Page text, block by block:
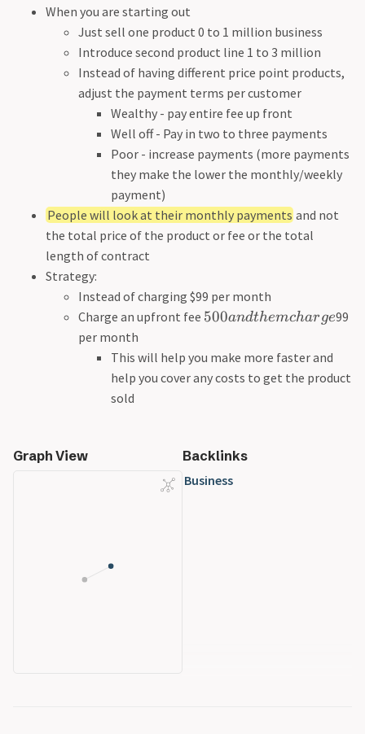
When you are starting out
Just sell one product 0 to 1 million business
Introduce second product line 1 to 3 million
Instead of having different price point products,
adjust the payment terms per customer
Wealthy - pay entire fee up front
Well off - Pay in two to three payments
Poor - increase payments (more payments
they make the lower the monthly/weekly
payment)
People will look at their monthly payments and not
the total price of the product or fee or the total
length of contract
Strategy:
Instead of charging $99 per month
Charge an upfront fee 500andthemcharge99
per month
This will help you make more faster and
help you cover any costs to get the product
sold
Graph View
Backlinks
Business